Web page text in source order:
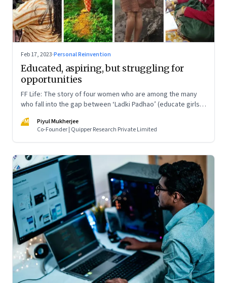
Feb 17, 2023·Personal Reinvention
Educated, aspiring, but struggling for
opportunities
FF Life: The story of four women who are among the many
who fall into the gap between ‘Ladki Padhao’ (educate girls)
PM
Piyul Mukherjee
Co-Founder | Quipper Research Private Limited